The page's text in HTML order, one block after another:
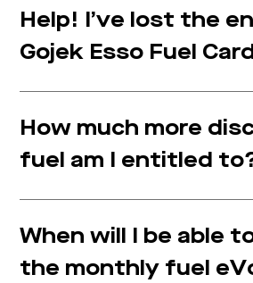
Help! I’ve lost the
Gojek Esso Fuel
How much more
fuel am I entitled
When will I be able
the monthly fuel